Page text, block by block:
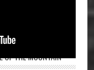
OF THE MOUNTAIN